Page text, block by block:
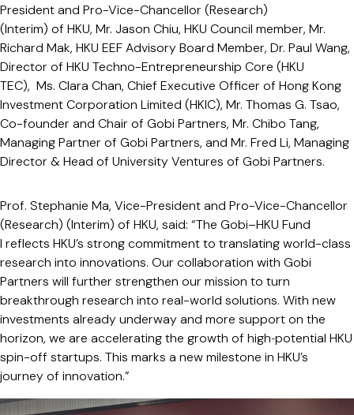
President and Pro-Vice-Chancellor (Research)
(Interim) of HKU, Mr. Jason Chiu, HKU Council member, Mr.
Richard Mak, HKU EEF Advisory Board Member, Dr. Paul Wang,
Director of HKU Techno-Entrepreneurship Core (HKU
TEC), Ms. Clara Chan, Chief Executive Officer of Hong Kong
Investment Corporation Limited (HKIC), Mr. Thomas G. Tsao,
Co-founder and Chair of Gobi Partners, Mr. Chibo Tang,
Managing Partner of Gobi Partners, and Mr. Fred Li, Managing
Director & Head of University Ventures of Gobi Partners.
Prof. Stephanie Ma, Vice-President and Pro-Vice-Chancellor
(Research) (Interim) of HKU, said: “The Gobi–HKU Fund
I reflects HKU’s strong commitment to translating world-class
research into innovations. Our collaboration with Gobi
Partners will further strengthen our mission to turn
breakthrough research into real-world solutions. With new
investments already underway and more support on the
horizon, we are accelerating the growth of high‑potential HKU
spin-off startups. This marks a new milestone in HKU’s
journey of innovation.”